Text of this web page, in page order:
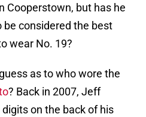
Cooperstown, but has he
be considered the best
wear No. 19?
as to who wore the
? Back in 2007, Jeff
on the back of his